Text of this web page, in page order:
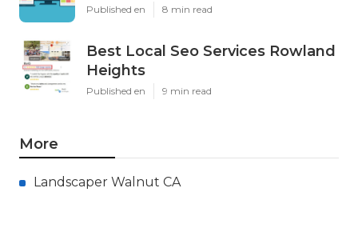
Published en 8 min read
Best Local Seo Services Rowland
Heights
Published en 9 min read
More
Landscaper Walnut CA